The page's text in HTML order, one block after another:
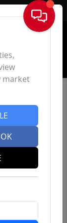
Sign In
market